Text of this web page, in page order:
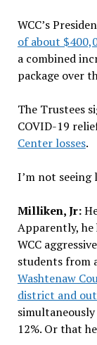
WCC’s
of about
a combined
package over
The Trustees
COVID-19
Center losses.
I’m not seeing
Milliken, Jr:
Apparently, he
WCC
students from
Washtenaw
district and
12%. Or that